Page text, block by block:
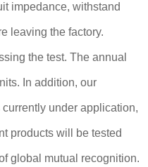
impedance, withstand
leaving the factory.
the test. The annual
In addition, our
under application,
products will be tested
global mutual recognition.